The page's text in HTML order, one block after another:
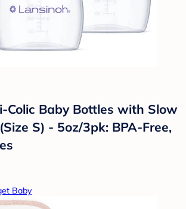
Colic Baby Bottles with Slow
S) - 5oz/3pk: BPA-Free,
Baby